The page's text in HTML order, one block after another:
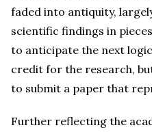
faded into antiquity,
scientific findings in
to anticipate the next
credit for the research,
to submit a paper that
Further reflecting the